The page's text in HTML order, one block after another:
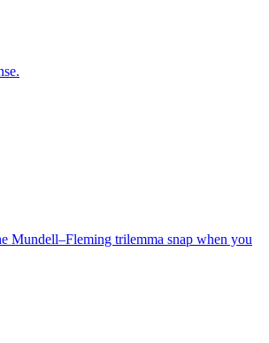
Mundell–Fleming trilemma snap when you